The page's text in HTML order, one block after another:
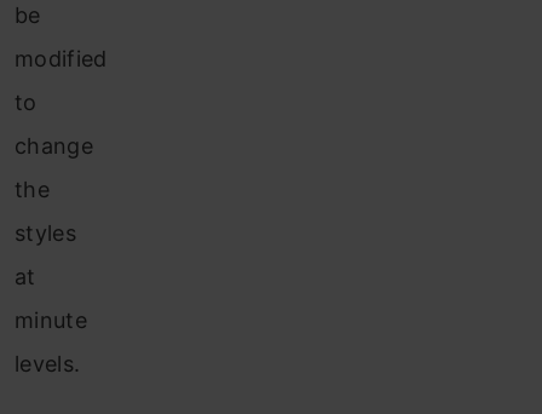
be
modified
to
change
the
styles
at
minute
levels.